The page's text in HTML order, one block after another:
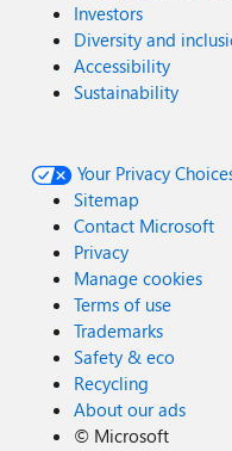
Investors
Diversity and
Accessibility
Sustainability
Your Privacy
Sitemap
Contact Microsoft
Privacy
Manage cookies
Terms of use
Trademarks
Safety & eco
Recycling
About our ads
© Microsoft